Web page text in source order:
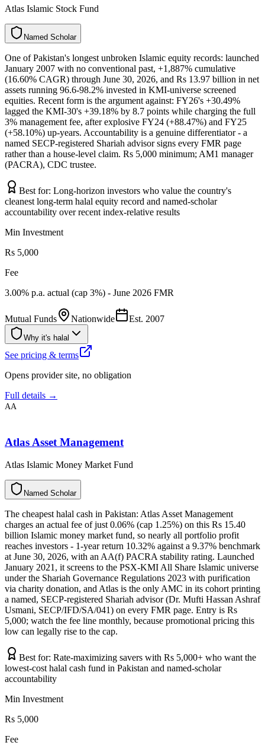
Atlas Islamic Stock Fund
d
e
m
a
N r
a
o
h
c
S
One of Pakistan's longest unbroken Islamic equity records: launched
January 2007 with no conventional past, +1,887% cumulative
(16.60% CAGR) through June 30, 2026, and Rs 13.97 billion in net
assets running 96.6-98.2% invested in KMI-universe screened
equities. Recent form is the argument against: FY26's +30.49%
lagged the KMI-30's +39.18% by 8.7 points while charging the full
3% management fee, after explosive FY24 (+88.47%) and FY25
(+58.10%) up-years. Accountability is a genuine differentiator - a
named SECP-registered Shariah advisor signs every FMR page
rather than a house-level claim. Rs 5,000 minimum; AM1 manager
(PACRA), CDC trustee.
Best for: Long-horizon investors who value the country's
cleanest long-term halal equity record and named-scholar
accountability over recent index-relative results
Min Investment
Rs 5,000
Fee
3.00% p.a. actual (cap 3%) - June 2026 FMR
Mutual Funds Nationwide Est. 2007
Why it's halal
See pricing & terms
Opens provider site, no obligation
Full details →
AA
Atlas Asset Management
Atlas Islamic Money Market Fund
d
e
m
a
N r
a
o
h
c
S
The cheapest halal cash in Pakistan: Atlas Asset Management
charges an actual fee of just 0.06% (cap 1.25%) on this Rs 15.40
billion Islamic money market fund, so nearly all portfolio profit
reaches investors - 1-year return 10.32% against a 9.37% benchmark
at June 30, 2026, with an AA(f) PACRA stability rating. Launched
January 2021, it screens to the PSX-KMI All Share Islamic universe
under the Shariah Governance Regulations 2023 with purification
via charity donation, and Atlas is the only AMC in its cohort printing
a named, SECP-registered Shariah advisor (Dr. Mufti Hassan Ashraf
Usmani, SECP/IFD/SA/041) on every FMR page. Entry is Rs
5,000; watch the fee line monthly, because promotional pricing this
low can legally rise to the cap.
Best for: Rate-maximizing savers with Rs 5,000+ who want the
lowest-cost halal cash fund in Pakistan and named-scholar
accountability
Min Investment
Rs 5,000
Fee